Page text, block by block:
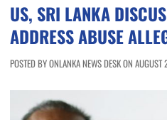
US, SRI LANKA
ADDRESS ABUSE
POSTED BY ONLANKA NEWS DESK ON